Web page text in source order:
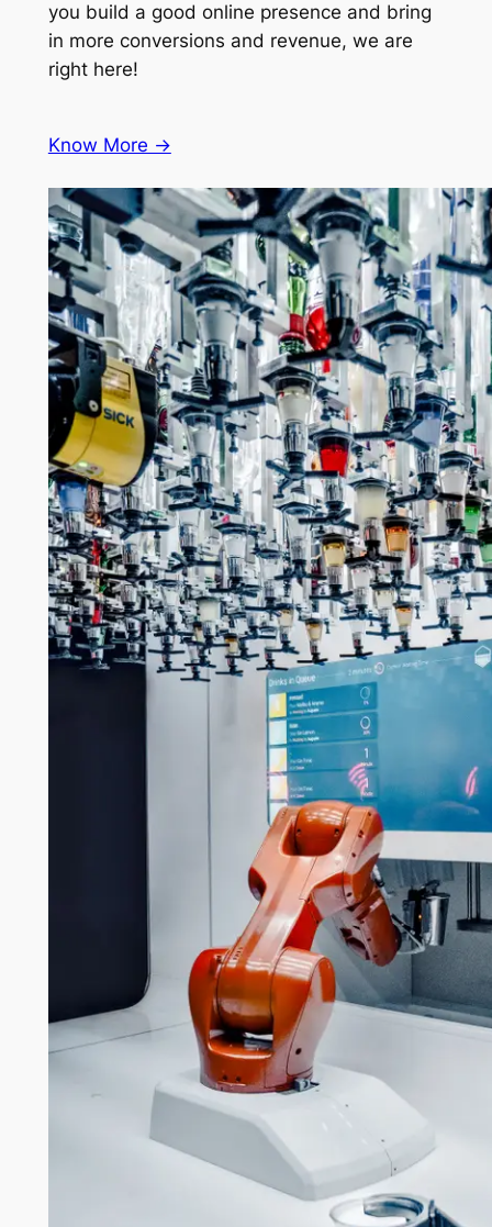
you build a good online presence and bring
in more conversions and revenue, we are
right here!
Know More ->